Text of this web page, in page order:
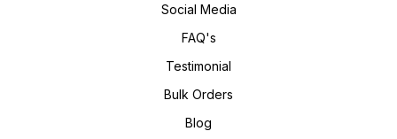
Social Media
FAQ's
Testimonial
Bulk Orders
Blog